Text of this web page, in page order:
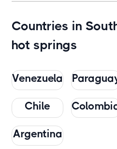
Countries in
hot springs
Venezuela
Chile
Argentina